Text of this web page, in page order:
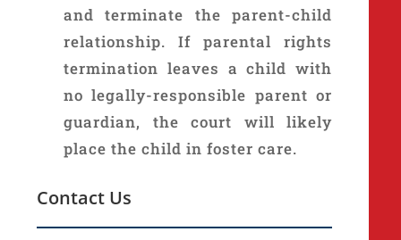
and terminate the parent-child
relationship. If parental rights
termination leaves a child with
no legally-responsible parent or
guardian, the court will likely
place the child in foster care.
Contact Us